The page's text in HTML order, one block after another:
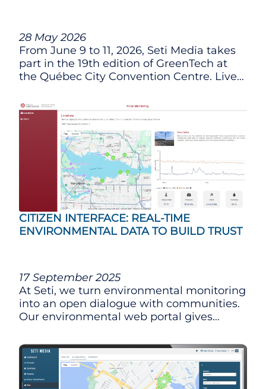
28 May 2026
From June 9 to 11, 2026, Seti Media takes
part in the 19th edition of GreenTech at
the Québec City Convention Centre. Live
and our latest innovations.
CITIZEN INTERFACE: REAL-TIME
ENVIRONMENTAL DATA TO BUILD TRUST
17 September 2025
At Seti, we turn environmental monitoring
into an open dialogue with communities.
Our environmental web portal gives
automated multi-sensor stations (noise,
air quality, vibration, traffic, and weather),
so everyone can better understand the
environment around them.